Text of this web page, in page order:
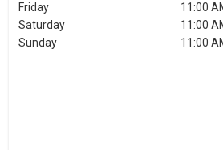
Friday
11:00
Saturday
11:00
Sunday
11:00